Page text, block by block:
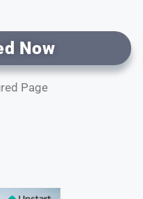
Now
Page